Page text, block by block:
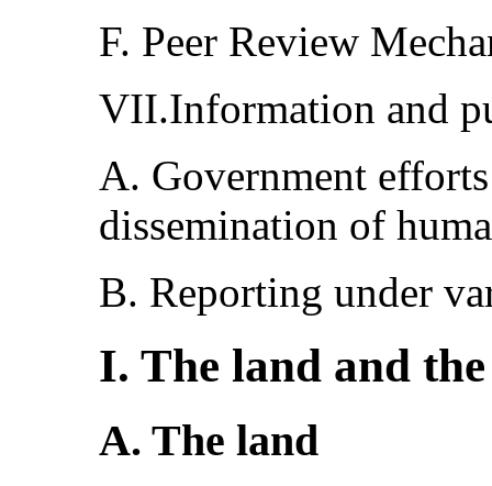
F. Peer Review
VII.Information and
A. Government
dissemination of
B. Reporting under
I. The land and
A. The land